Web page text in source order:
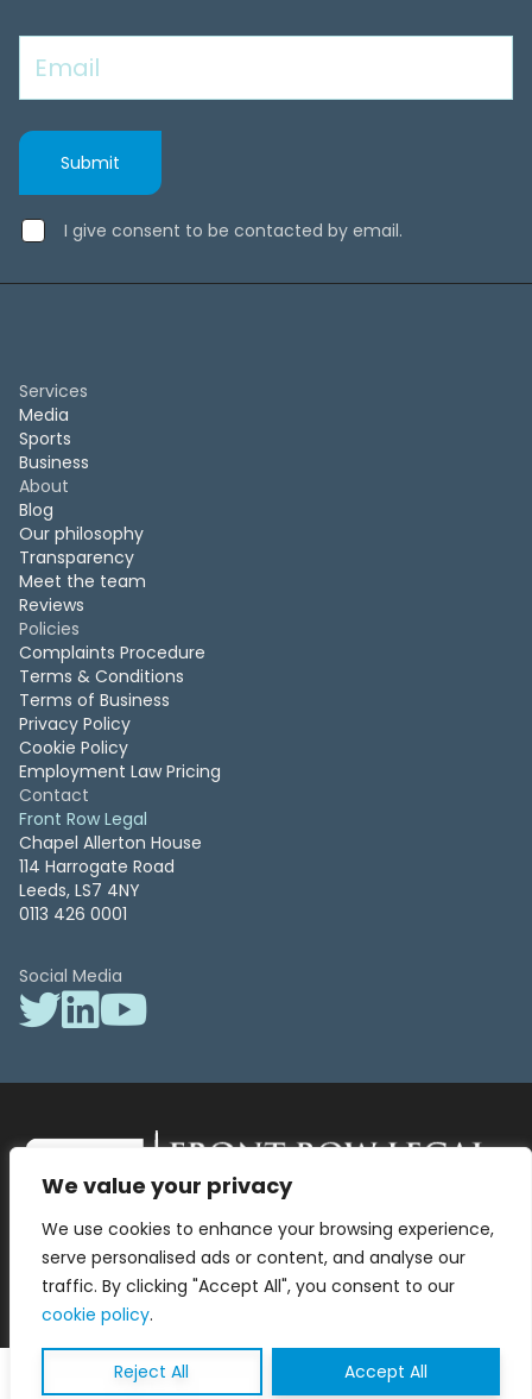
We value your privacy
We use cookies to enhance your browsing experience,
serve personalised ads or content, and analyse our
traffic. By clicking "Accept All", you consent to our
cookie policy.
Reject All Accept All
I give consent to be contacted by email.
Services
Media
Sports
Business
About
Blog
Our philosophy
Transparency
Meet the team
Reviews
Policies
Complaints Procedure
Terms & Conditions
Terms of Business
Privacy Policy
Cookie Policy
Employment Law Pricing
Contact
Front Row Legal
Chapel Allerton House
114 Harrogate Road
Leeds, LS7 4NY
0113 426 0001
Social Media
Surgery by Front Row Legal are trading styles of WLR Legal Solutions
Ltd which is a company registered in England and Wales Reg No
13836663, VAT No 423 9286 83. Authorised and regulated by the
Solicitors Regulation Authority No 8000975.